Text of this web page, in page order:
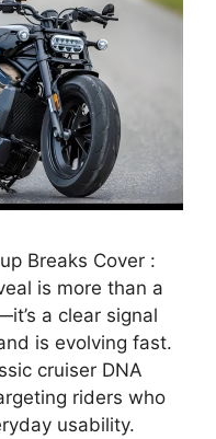
Breaks Cover :
is more than a
a clear signal
is evolving fast.
cruiser DNA
riders who
usability.